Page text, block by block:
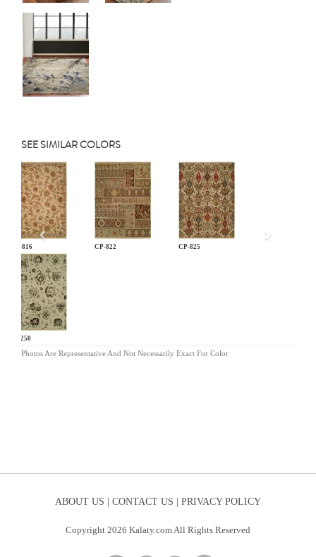
SEE SIMILAR COLORS
CP-816 CP-822 CP-825
SL-250
Previous
Photos Are Representative And Not Necessarily Exact For Color
ABOUT US | CONTACT US | PRIVACY POLICY
Copyright 2026 Kalaty.com All Rights Reserved